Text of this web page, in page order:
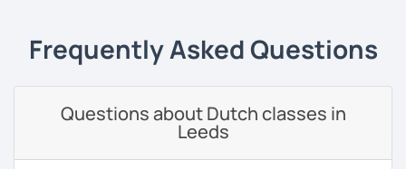
Frequently Asked Questions
Questions about Dutch classes in
Leeds